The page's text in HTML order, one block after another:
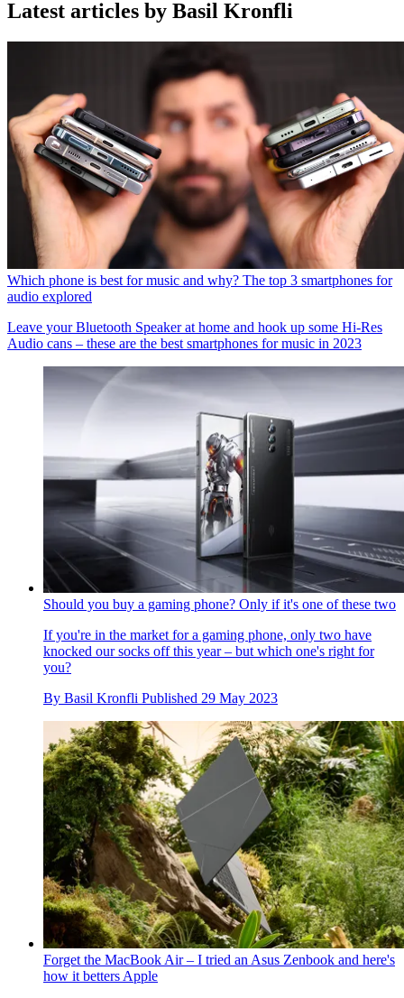
Latest articles by Basil Kronfli
Which phone is best for music and why? The top 3 smartphones for
audio explored
Leave your Bluetooth Speaker at home and hook up some Hi-Res
Audio cans – these are the best smartphones for music in 2023
Should you buy a gaming phone? Only if it's one of these two
If you're in the market for a gaming phone, only two have
knocked our socks off this year – but which one's right for
you?
By Basil Kronfli Published 29 May 2023
Forget the MacBook Air – I tried an Asus Zenbook and here's
how it betters Apple